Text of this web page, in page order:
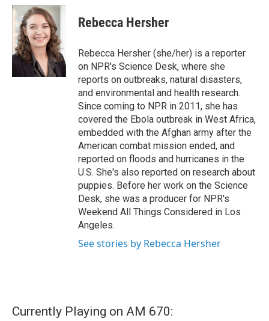
c
b
o
o
k
i
t
t
e
r
n
k
e
d
I
n
Rebecca Hersher
Rebecca Hersher (she/her) is a reporter
on NPR's Science Desk, where she
reports on outbreaks, natural disasters,
and environmental and health research.
Since coming to NPR in 2011, she has
covered the Ebola outbreak in West Africa,
embedded with the Afghan army after the
American combat mission ended, and
reported on floods and hurricanes in the
U.S. She's also reported on research about
puppies. Before her work on the Science
Desk, she was a producer for NPR's
Weekend All Things Considered in Los
Angeles.
See stories by Rebecca Hersher
Currently Playing on AM 670: